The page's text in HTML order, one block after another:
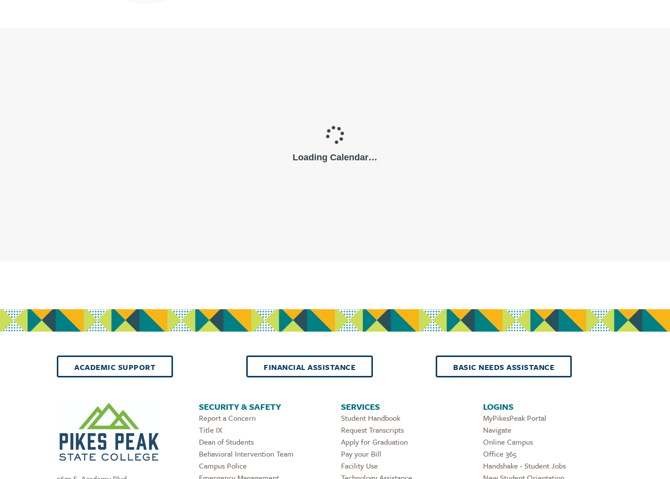
ACADEMIC SUPPORT FINANCIAL ASSISTANCE BASIC NEEDS ASSISTANCE
SECURITY & SAFETY
Report a Concern
Title IX
Dean of Students
Behavioral Intervention Team
Campus Police
SERVICES
Student Handbook
Request Transcripts
Apply for Graduation
Pay your Bill
Facility Use
LOGINS
MyPikesPeak Portal
Navigate
Online Campus
Office 365
Handshake - Student Jobs